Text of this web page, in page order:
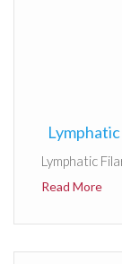
Lymphatic
Read More